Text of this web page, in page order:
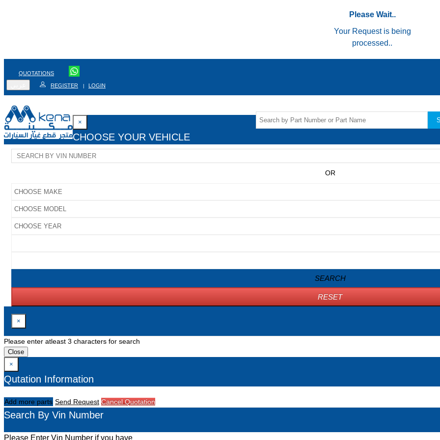
Please Wait..
Your Request is being
processed..
QUOTATIONS
REGISTER | LOGIN
×
CHOOSE YOUR VEHICLE
OR
SEARCH
RESET
×
Please enter atleast 3 characters for search
Close
×
Qutation Information
Add more parts Send Request Cancel Quotation
Search By Vin Number
Please Enter Vin Number if you have